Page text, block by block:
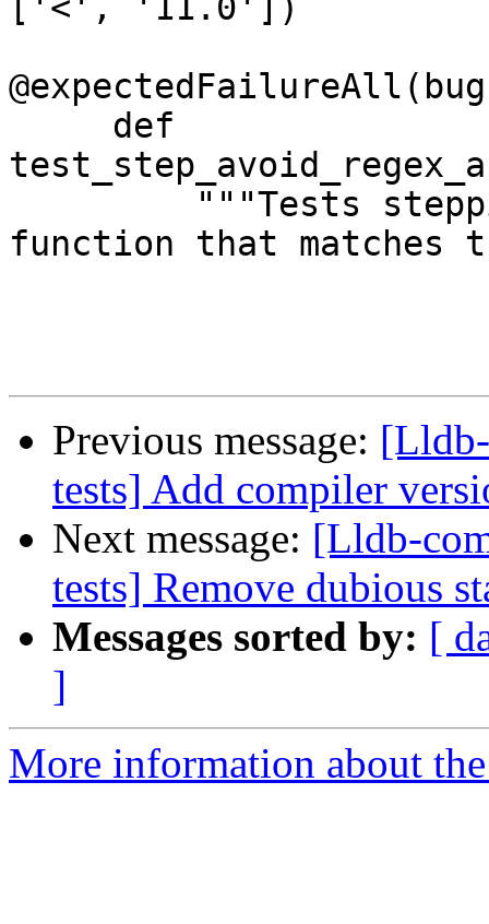
['<', '11.0'])
function that matches
Previous message:
tests] Add compiler
Next message: [Lldb-
tests] Remove dubious
Messages sorted by: [
]
More information about